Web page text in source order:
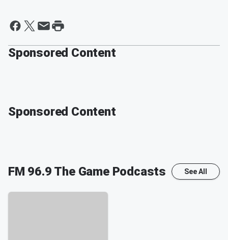
Sponsored Content
Sponsored Content
FM 96.9 The GamePodcasts See All